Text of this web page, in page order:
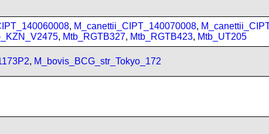
, M_canettii_CIPT_140070008,
, Mtb_RGTB327, Mtb_RGTB423, Mtb_UT205
, M_bovis_BCG_str_Tokyo_172